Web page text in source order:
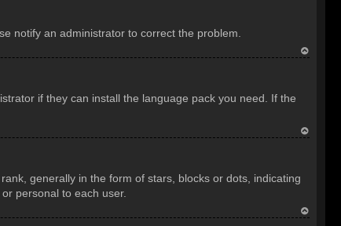
notify an administrator to correct the problem.
if they can install the language pack you need. If the
p
generally in the form of stars, blocks or dots, indicating
personal to each user.